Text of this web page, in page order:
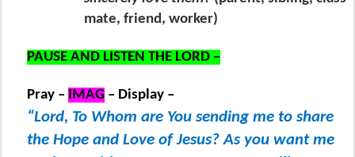
mate, friend, worker)
PAUSE AND LISTEN THE LORD –
Pray – IMAG – Display –
“Lord, To Whom are You sending me to share
the Hope and Love of Jesus? As you want me